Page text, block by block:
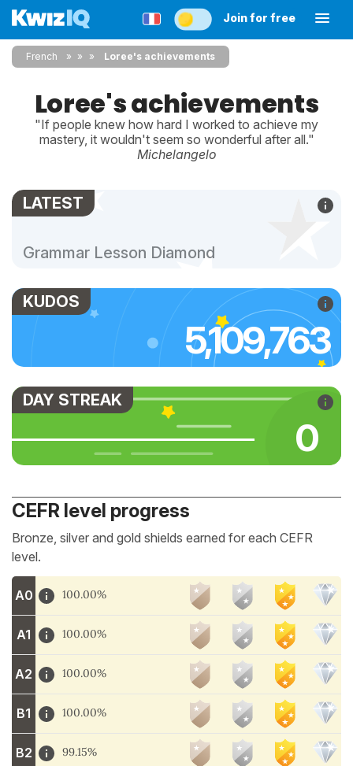
Join for free
French » » Loree's achievements
Loree's achievements
"If people knew how hard I worked to achieve my
mastery, it wouldn't seem so wonderful after all."
Michelangelo
LATEST
Grammar Lesson Diamond
KUDOS
5,109,763
DAY STREAK
0
CEFR level progress
Bronze, silver and gold shields earned for each CEFR
level.
A0 100.00%
A1 100.00%
A2 100.00%
B1 100.00%
B2 99.15%